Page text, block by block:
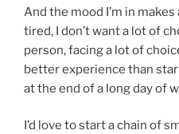
And the mood I’m in
tired, I don’t want a lot of
person, facing a lot of
better experience than
at the end of a long day of
I’d love to start a chain of